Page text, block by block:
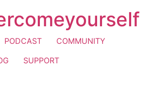
PODCAST
COMMUNITY
SUPPORT